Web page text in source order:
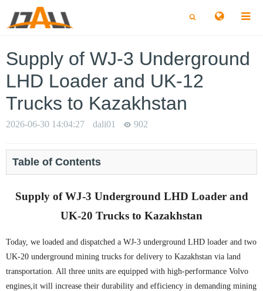
切
换
切
换
Supply of WJ-3 Underground
LHD Loader and UK-12
Trucks to Kazakhstan
2026-06-30 14:04:27 dali01 902
Table of Contents
Supply of WJ-3 Underground LHD Loader and
UK-20 Trucks to Kazakhstan
Today, we loaded and dispatched a WJ-3 underground LHD loader and two
UK-20 underground mining trucks for delivery to Kazakhstan via land
transportation. All three units are equipped with high-performance Volvo
engines,it will increase their durability and efficiency in demanding mining